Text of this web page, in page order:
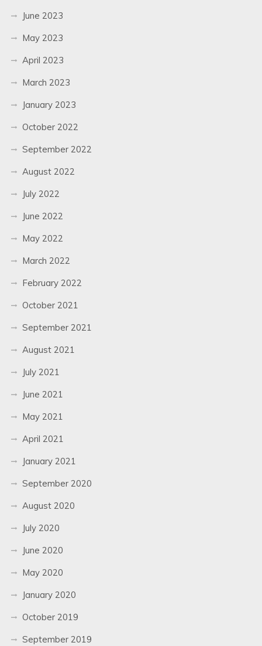
June 2023
May 2023
April 2023
March 2023
January 2023
October 2022
September 2022
August 2022
July 2022
June 2022
May 2022
March 2022
February 2022
October 2021
September 2021
August 2021
July 2021
June 2021
May 2021
April 2021
January 2021
September 2020
August 2020
July 2020
June 2020
May 2020
January 2020
October 2019
September 2019